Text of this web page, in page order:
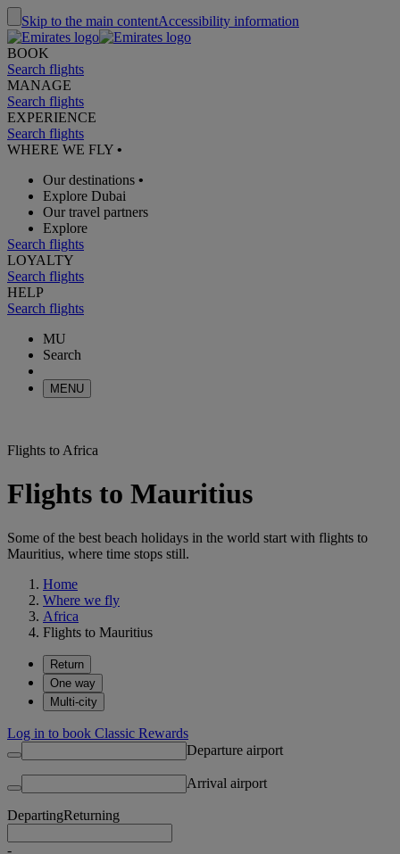
Skip to the main contentAccessibility information
BOOK
Search flights
MANAGE
Search flights
EXPERIENCE
Search flights
WHERE WE FLY •
Our destinations •
Explore Dubai
Our travel partners
Explore
Search flights
LOYALTY
Search flights
HELP
Search flights
MU
Search
MENU
Flights to Africa
Flights to Mauritius
Some of the best beach holidays in the world start with flights to
Mauritius, where time stops still.
Home
Where we fly
Africa
Flights to Mauritius
Return
One way
Multi-city
Log in to book Classic Rewards
Departure airport
Arrival airport
DepartingReturning
-